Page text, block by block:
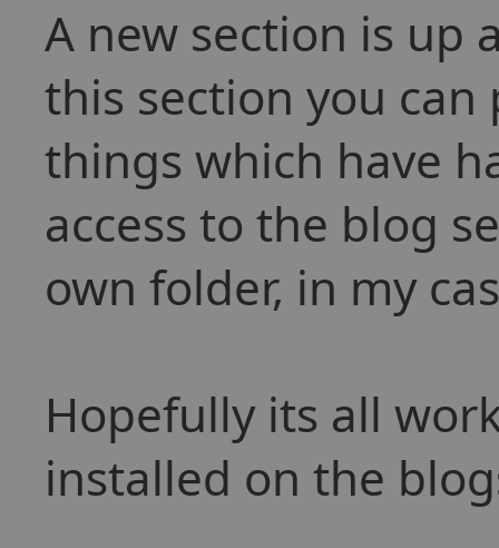
A new section is
this section you can
things which have
access to the blog
own folder, in my
Hopefully its all
installed on the